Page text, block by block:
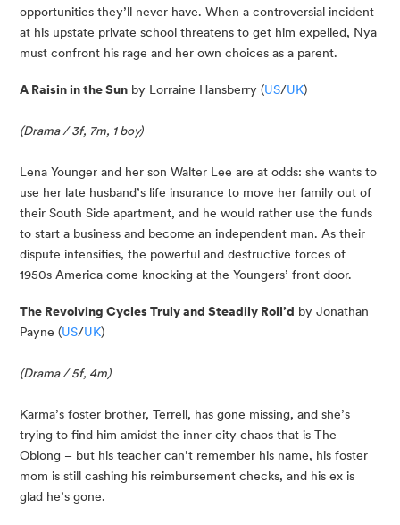
opportunities they’ll never have. When a controversial incident
at his upstate private school threatens to get him expelled, Nya
must confront his rage and her own choices as a parent.
A Raisin in the Sun by Lorraine Hansberry (US/UK)
(Drama / 3f, 7m, 1 boy)
Lena Younger and her son Walter Lee are at odds: she wants to
use her late husband’s life insurance to move her family out of
their South Side apartment, and he would rather use the funds
to start a business and become an independent man. As their
dispute intensifies, the powerful and destructive forces of
1950s America come knocking at the Youngers’ front door.
The Revolving Cycles Truly and Steadily Roll’d by Jonathan
Payne (US/UK)
(Drama / 5f, 4m)
Karma’s foster brother, Terrell, has gone missing, and she’s
trying to find him amidst the inner city chaos that is The
Oblong – but his teacher can’t remember his name, his foster
mom is still cashing his reimbursement checks, and his ex is
glad he’s gone.